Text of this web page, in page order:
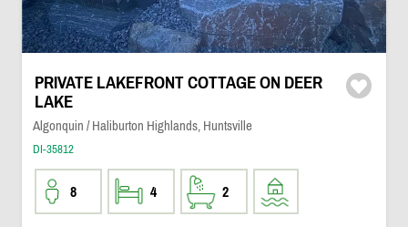
PRIVATE LAKEFRONT COTTAGE ON DEER
LAKE
Algonquin / Haliburton Highlands, Huntsville
DI-35812
8 4 2